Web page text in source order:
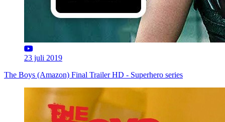
23 juli 2019
The Boys (Amazon) Final Trailer HD - Superhero series